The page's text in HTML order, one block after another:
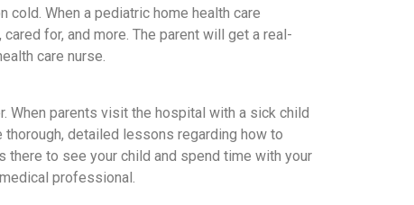
When a pediatric home health care
for, and more. The parent will get a real-
care nurse.
When parents visit the hospital with a sick child
detailed lessons regarding how to
there to see your child and spend time with your
professional.